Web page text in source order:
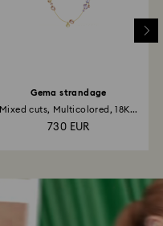
Gema strandage
Mixed cuts, Multicolored, 18K...
730 EUR